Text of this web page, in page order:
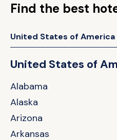
Find the best
United States of America
United States of
Alabama
Alaska
Arizona
Arkansas